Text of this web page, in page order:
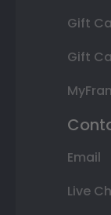
Gift
Gift
Email
Live